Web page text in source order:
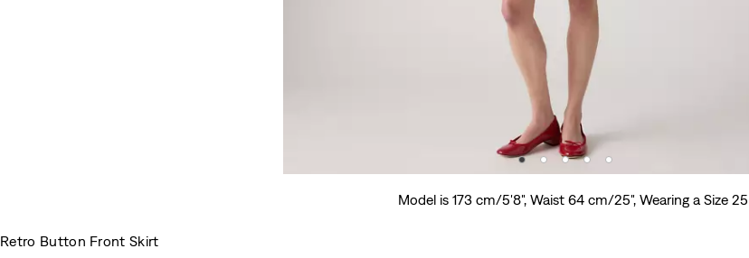
Model is 173 cm/5'8", Waist 64 cm/25", Wearing a Size 25
Retro Button Front Skirt